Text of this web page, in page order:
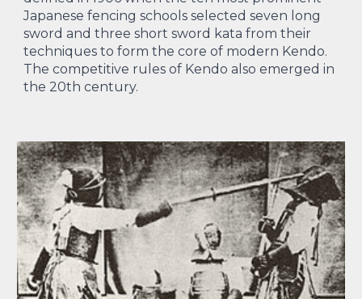
Japanese fencing schools selected seven long
sword and three short sword kata from their
techniques to form the core of modern Kendo.
The competitive rules of Kendo also emerged in
the 20th century.